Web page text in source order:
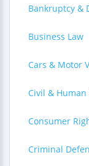
Bankruptcy &
Business Law
Cars & Motor
Civil & Human
Consumer
Criminal